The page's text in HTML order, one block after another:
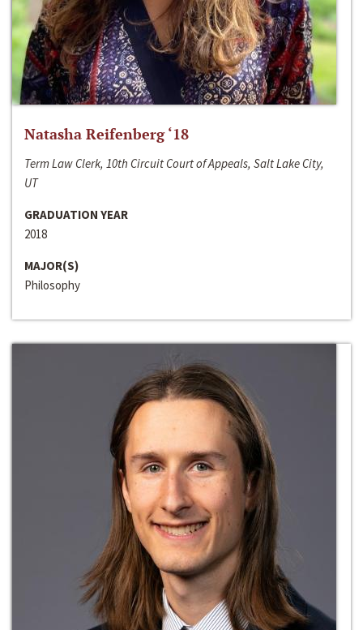
Natasha Reifenberg ‘18
Term Law Clerk, 10th Circuit Court of Appeals, Salt Lake City,
UT
GRADUATION YEAR
2018
MAJOR(S)
Philosophy